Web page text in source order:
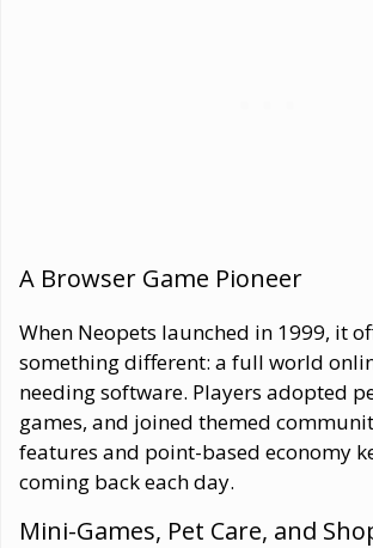
A Browser Game Pioneer
When Neopets launched in 1999, it
something different: a full world
needing software. Players adopted
games, and joined themed
features and point-based economy
coming back each day.
Mini-Games, Pet Care, and